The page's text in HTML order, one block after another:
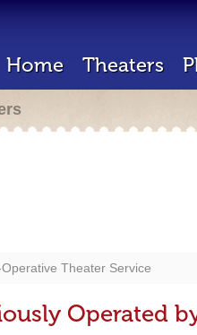
Home Theaters
Theater Service
Operated